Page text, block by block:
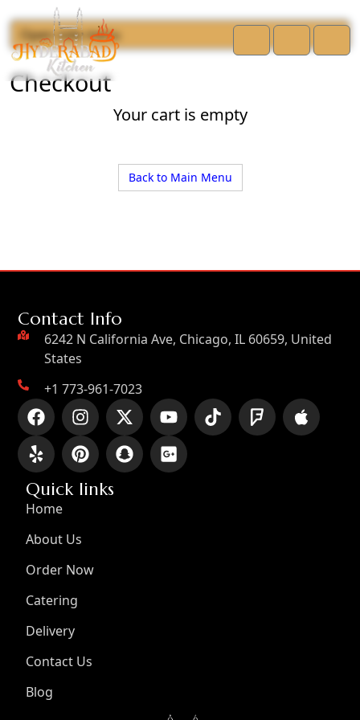
Account
Cart
Checkout
Your cart is empty
Back to Main Menu
Open side menu
Quick links
Home
About Us
Order Now
Catering
Delivery
Contact Us
Blog
Contact Info
6242 N California Ave, Chicago, IL 60659, United
States
+1 773-961-7023